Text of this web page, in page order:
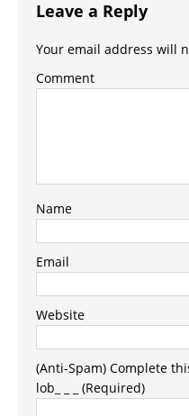
Leave a Reply
Your email address will
Comment
Name
Email
Website
(Anti-Spam) Complete
lob_ _ _ (Required)